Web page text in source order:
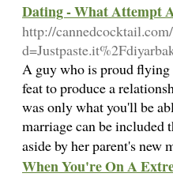
Dating - What Attempt
http://
A guy who is proud flying
feat to produce a
was only what you'll be
marriage can be included
aside by her parent's new
When You're On A